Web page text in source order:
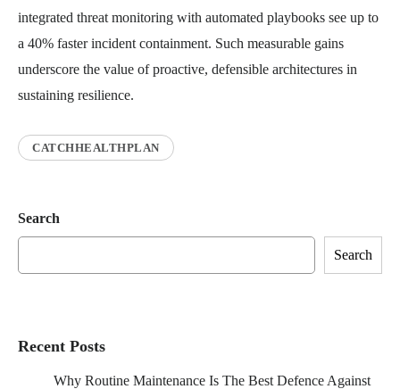
integrated threat monitoring with automated playbooks see up to
a 40% faster incident containment. Such measurable gains
underscore the value of proactive, defensible architectures in
sustaining resilience.
CATCHHEALTHPLAN
Search
Search
Recent Posts
Why Routine Maintenance Is The Best Defence Against